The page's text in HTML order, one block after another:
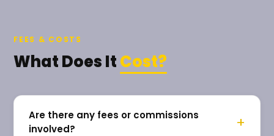
FEES & COSTS
What Does ItCost?
Are there any fees or commissions
involved?
+